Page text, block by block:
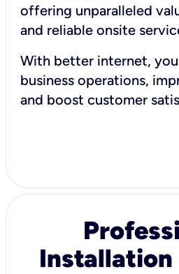
offering unparalleled
and reliable onsite
With better internet,
business operations,
and boost customer